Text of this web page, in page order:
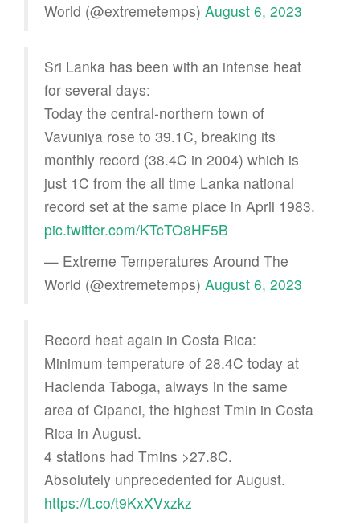
World (@extremetemps) August 6, 2023
Sri Lanka has been with an intense heat
for several days:
Today the central-northern town of
Vavuniya rose to 39.1C, breaking its
monthly record (38.4C in 2004) which is
just 1C from the all time Lanka national
record set at the same place in April 1983.
pic.twitter.com/KTcTO8HF5B
— Extreme Temperatures Around The
World (@extremetemps) August 6, 2023
Record heat again in Costa Rica:
Minimum temperature of 28.4C today at
Hacienda Taboga, always in the same
area of Cipanci, the highest Tmin in Costa
Rica in August.
4 stations had Tmins >27.8C.
Absolutely unprecedented for August.
https://t.co/t9KxXVxzkz